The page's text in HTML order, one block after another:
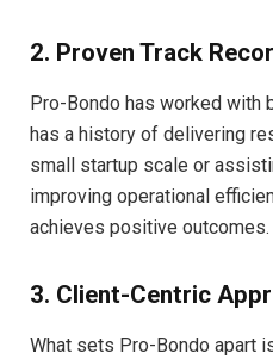
2. Proven Track
Pro-Bondo has worked
has a history of delivering
small startup scale or
improving operational
achieves positive outcomes.
3. Client-Centric
What sets Pro-Bondo apart